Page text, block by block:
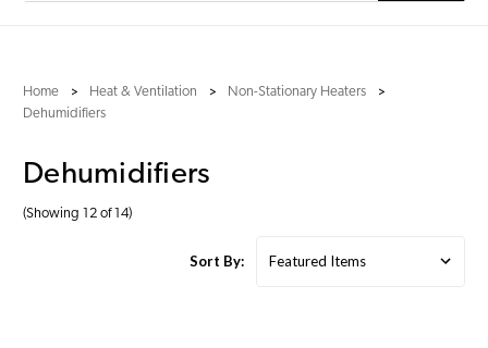
Home Heat & Ventilation
Non-Stationary Heaters
Dehumidifiers
Dehumidifiers
(Showing 12 of 14)
Sort By: